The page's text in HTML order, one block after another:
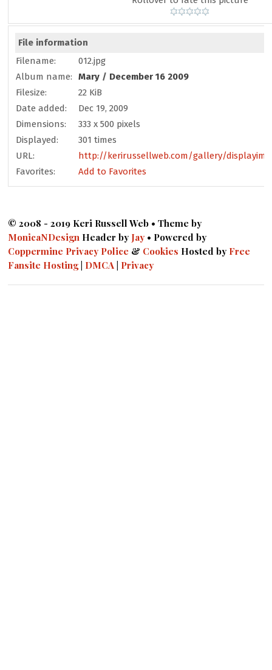
File information
Filename:
012.jpg
Album name:
Mary / December 16 2009
Filesize:
22 KiB
Date added:
Dec 19, 2009
Dimensions:
333 x 500 pixels
Displayed:
301 times
URL:
http://kerirussellweb.com/gallery/
Favorites:
Add to Favorites
© 2008 - 2019 Keri Russell Web • Theme by
MonicaNDesign Header by Jay • Powered by
Coppermine Privacy Police & Cookies Hosted by Free
Fansite Hosting| DMCA Privacy